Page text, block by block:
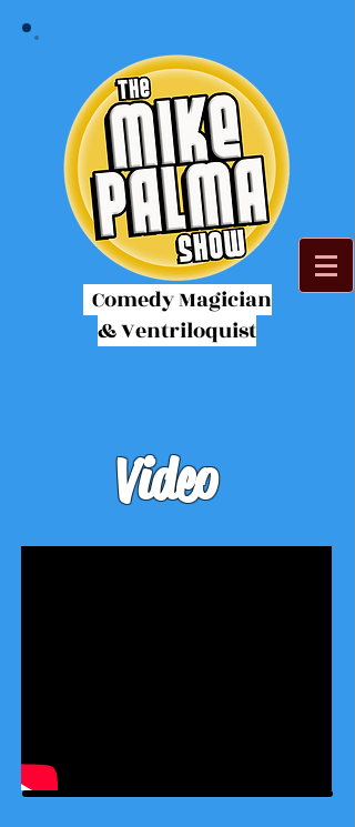
Comedy Magician
& Ventriloquist
Video